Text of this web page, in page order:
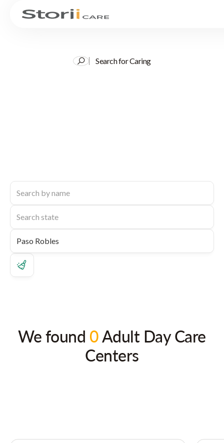
Search for Caring
We found 0Adult Day Care
Centers